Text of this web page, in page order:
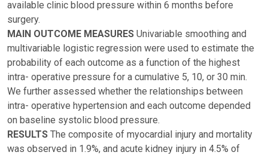
available clinic blood pressure within 6 months before
surgery.
MAIN OUTCOME MEASURES Univariable smoothing and
multivariable logistic regression were used to estimate the
probability of each outcome as a function of the highest
intra- operative pressure for a cumulative 5, 10, or 30 min.
We further assessed whether the relationships between
intra- operative hypertension and each outcome depended
on baseline systolic blood pressure.
RESULTS The composite of myocardial injury and mortality
was observed in 1.9%, and acute kidney injury in 4.5% of